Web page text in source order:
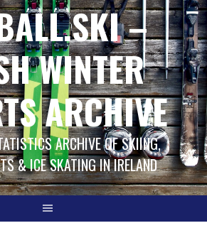
–
WINTER
ARCHIVE
ARCHIVE OF SKIING,
& ICE SKATING IN IRELAND